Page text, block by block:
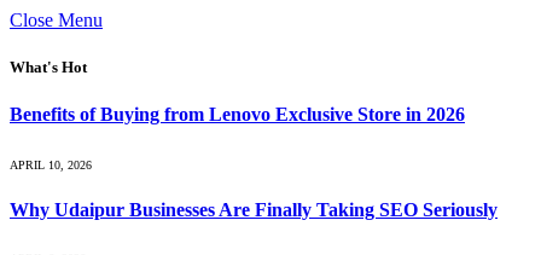
Close Menu
What's Hot
Benefits of Buying from Lenovo Exclusive Store in 2026
APRIL 10, 2026
Why Udaipur Businesses Are Finally Taking SEO Seriously